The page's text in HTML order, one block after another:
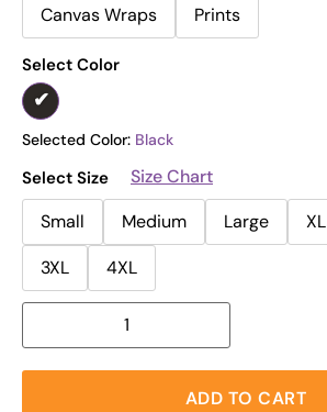
Canvas Wraps
Prints
Select Color
Selected Color: Black
Select Size
Size Chart
Small
Medium Large XL
3XL
4XL
ADD TO CART